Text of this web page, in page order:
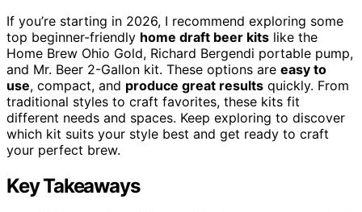
If you’re starting in 2026, I recommend exploring some
top beginner-friendly home draft beer kits like the
Home Brew Ohio Gold, Richard Bergendi portable pump,
and Mr. Beer 2-Gallon kit. These options are easy to
use, compact, and produce great results quickly. From
traditional styles to craft favorites, these kits fit
different needs and spaces. Keep exploring to discover
which kit suits your style best and get ready to craft
your perfect brew.
Key Takeaways